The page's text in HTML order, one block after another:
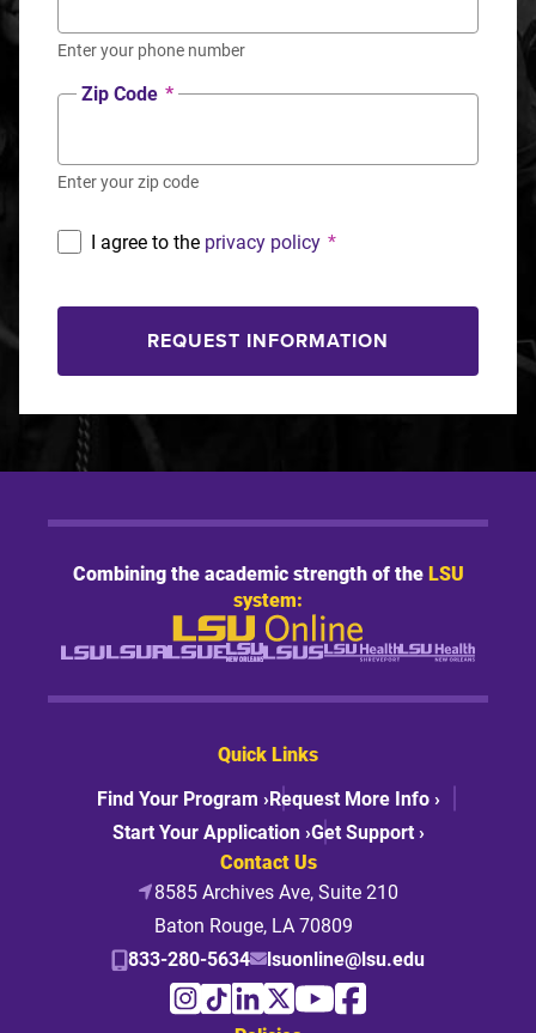
Enter your phone number
Zip Code *
Enter your zip code
I agree to the privacy policy *
REQUEST INFORMATION
Combining the academic strength of theLSU
system:
Quick Links
Find Your Program ›Request More Info ›
Start Your Application ›Get Support ›
Contact Us
8585 Archives Ave, Suite 210
Baton Rouge, LA 70809
833-280-5634
lsuonline@lsu.edu